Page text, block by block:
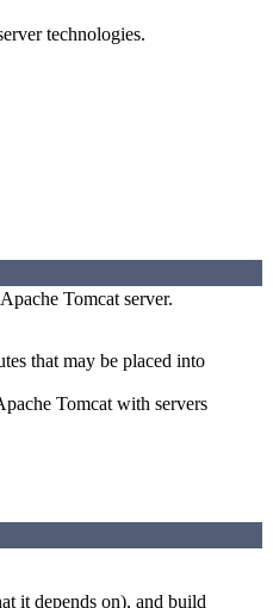
technologies.
Tomcat server.
that may be placed into
Tomcat with servers
it depends on), and build